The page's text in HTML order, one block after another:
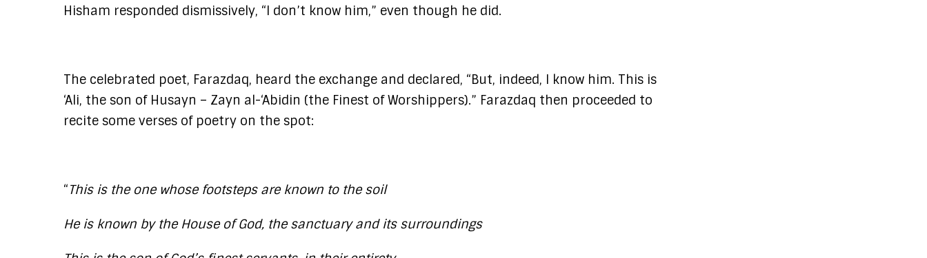
Hisham responded dismissively, “I don’t know him,” even though he did.
The celebrated poet, Farazdaq, heard the exchange and declared, “But, indeed, I know him. This is
‘Ali, the son of Husayn – Zayn al-‘Abidin (the Finest of Worshippers).” Farazdaq then proceeded to
recite some verses of poetry on the spot:
“This is the one whose footsteps are known to the soil
He is known by the House of God, the sanctuary and its surroundings